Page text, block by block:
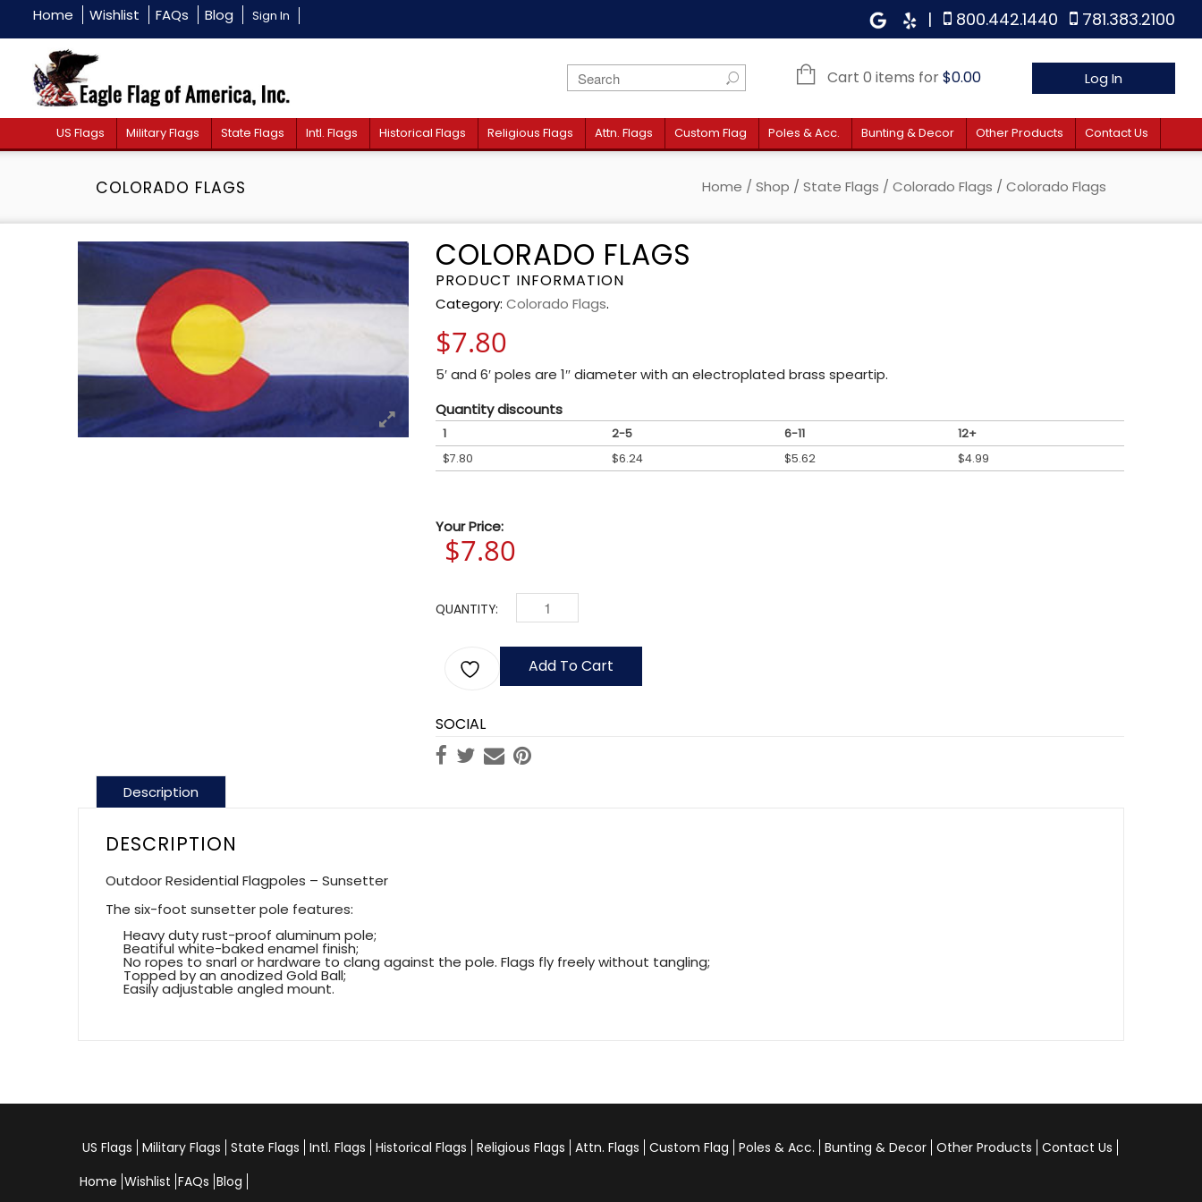
Home Wishlist FAQs Blog Sign In | 800.442.1440 781.383.2100
Cart 0 items for$0.00 Log In
US Flags Military Flags State Flags Intl. Flags Historical Flags Religious Flags Attn. Flags Custom Flag Poles & Acc. Bunting & Decor Other Products Contact Us
COLORADO FLAGS Home / Shop / State Flags / Colorado Flags / Colorado Flags
COLORADO FLAGS
PRODUCT INFORMATION
Category: Colorado Flags.
$7.80
5′ and 6′ poles are 1″ diameter with an electroplated brass speartip.
Quantity discounts
1 2-5 6-11
12+
$7.80 $6.24 $5.62 $4.99
Your Price:
$7.80
QUANTITY: COLORADO FLAGS QUANTITY
Add To Cart
SOCIAL
Description
DESCRIPTION
Outdoor Residential Flagpoles – Sunsetter
The six-foot sunsetter pole features:
Heavy duty rust-proof aluminum pole;
Beatiful white-baked enamel finish;
No ropes to snarl or hardware to clang against the pole. Flags fly freely without tangling;
Topped by an anodized Gold Ball;
Easily adjustable angled mount.
US Flags Military Flags State Flags Intl. Flags Historical Flags Religious Flags Attn. Flags Custom Flag Poles & Acc. Bunting & Decor Other Products Contact Us
Home Wishlist FAQs Blog